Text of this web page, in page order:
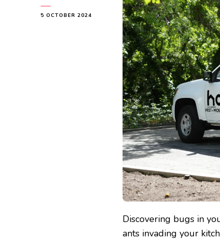
5 OCTOBER 2024
Discovering bugs in
ants invading your